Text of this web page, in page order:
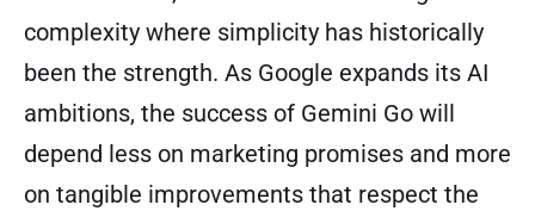
complexity where simplicity has historically
been the strength. As Google expands its AI
ambitions, the success of Gemini Go will
depend less on marketing promises and more
on tangible improvements that respect the